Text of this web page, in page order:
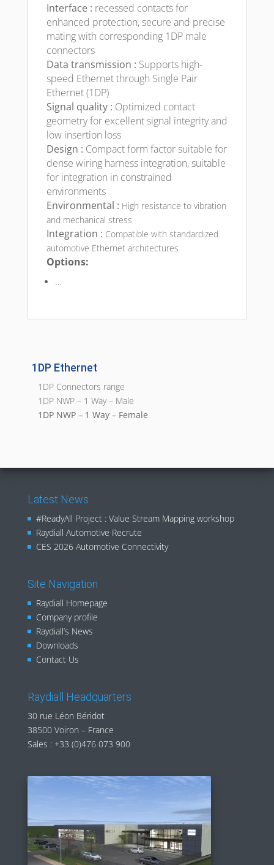
Interface : recessed contacts for
enhanced protection, secure and precise
mating with corresponding 1DP male
connectors
Data transmission : Supports high-
speed Ethernet through Single Pair
Ethernet (1DP)
Signal quality : Optimized contact
geometry for excellent signal integrity and
low insertion loss
Design : Compact form factor suitable for
dense wiring harness integration, suitable
for integration in constrained
environments
Environmental : High resistance to vibration
and mechanical stress
Integration : Compatible with standardized
automotive Ethernet architectures
Options:
…
1DP Ethernet
1DP Connectors range
1DP NWP – 1 Way – Male
1DP NWP – 1 Way – Female
Latest News
#ReadyAll Project : Value Stream Mapping workshop
Raydiall Automotive Recrute
CES 2026 Automotive Connectivity
Site Navigation
Raydiall Homepage
Company profile
Raydiall’s News
Downloads
Contact Us
Raydiall Headquarters
30 rue Léon Béridot
38500 Voiron – France
Sales : +33 (0)476 073 900